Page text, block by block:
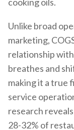
Unlike broad
marketing,
relationship
breathes and
making it a true
service
research
28-32% of